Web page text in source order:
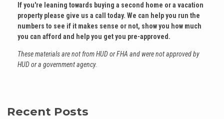
If you're leaning towards buying a second home or a vacation
property please give us a call today. We can help you run the
numbers to see if it makes sense or not, show you how much
you can afford and help you get you pre-approved.
These materials are not from HUD or FHA and were not approved by
HUD or a government agency.
Recent Posts